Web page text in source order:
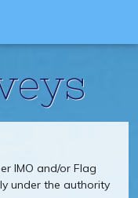
IMO and/or Flag
under the authority